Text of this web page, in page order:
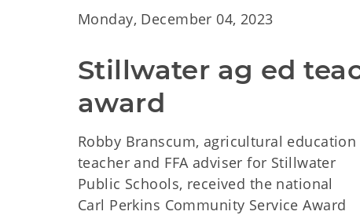
Monday, December 04, 2023
Stillwater ag ed
award
Robby Branscum, agricultural education
teacher and FFA adviser for Stillwater
Public Schools, received the national
Carl Perkins Community Service Award